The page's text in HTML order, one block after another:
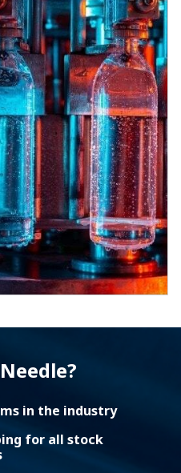
in the industry
for all stock